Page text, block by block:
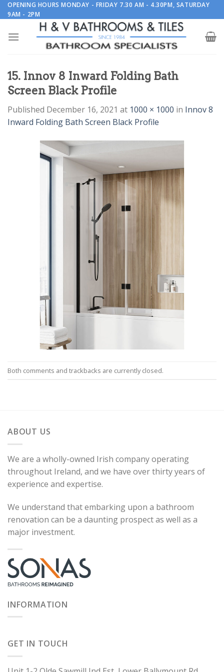
Skip
to
OPENING HOURS MONDAY - FRIDAY 7.30 AM - 4.30PM, SATURDAY
9AM - 2PM
15. Innov 8 Inward Folding Bath
Screen Black Profile
Published December 16, 2021 at 1000 × 1000 in Innov 8
Inward Folding Bath Screen Black Profile
Both comments and trackbacks are currently closed.
ABOUT US
We are a wholly-owned Irish company operating
throughout Ireland, and we have over thirty years of
experience and expertise.
We understand that embarking upon a bathroom
renovation can be a daunting prospect as well as a
major investment.
INFORMATION
GET IN TOUCH